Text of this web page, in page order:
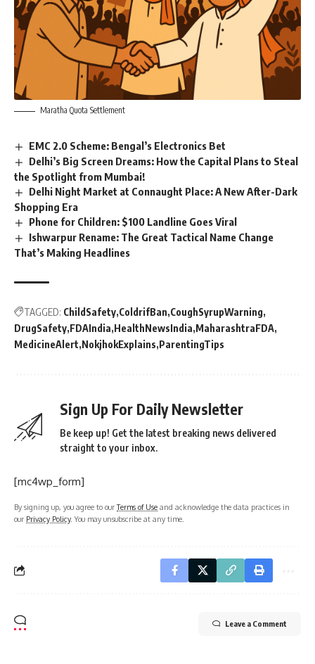
Maratha Quota Settlement
EMC 2.0 Scheme: Bengal’s Electronics Bet
Delhi’s Big Screen Dreams: How the Capital Plans to Steal
the Spotlight from Mumbai!
Delhi Night Market at Connaught Place: A New After-Dark
Shopping Era
Phone for Children: $100 Landline Goes Viral
Ishwarpur Rename: The Great Tactical Name Change
That’s Making Headlines
TAGGED: ChildSafety ColdrifBan CoughSyrupWarning
DrugSafety FDAIndia HealthNewsIndia MaharashtraFDA
MedicineAlert NokjhokExplains ParentingTips
Sign Up For Daily Newsletter
Be keep up! Get the latest breaking news delivered
straight to your inbox.
[mc4wp_form]
By signing up, you agree to ourTerms of Use and acknowledge the data practices in
our Privacy Policy. You may unsubscribe at any time.
Leave a Comment